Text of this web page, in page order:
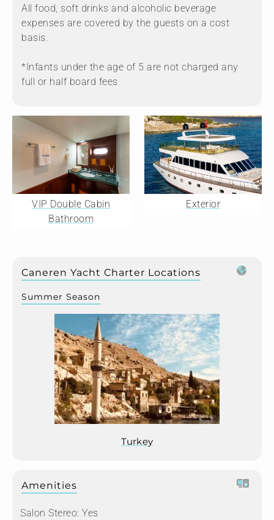
All food, soft drinks and alcoholic beverage
expenses are covered by the guests on a cost
basis.
*Infants under the age of 5 are not charged any
full or half board fees
VIP Double Cabin
Bathroom
Exterior
Caneren Yacht Charter Locations
Summer Season
Turkey
Amenities
Salon Stereo: Yes